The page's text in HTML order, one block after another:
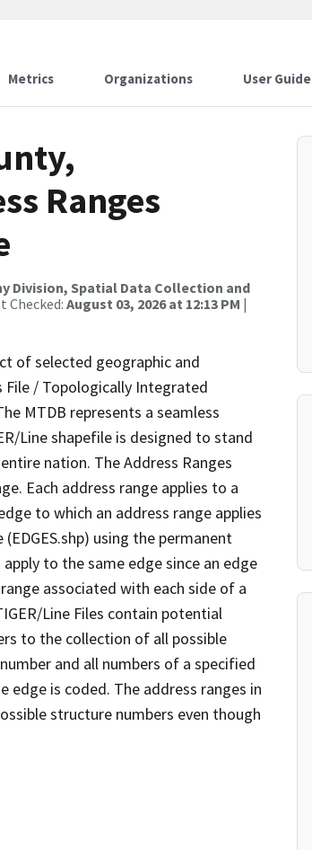
Metrics Organizations User Guide
Ranges
Division, Spatial Data Collection and
Checked: August 03, 2026 at 12:13 PM |
of selected geographic and
File / Topologically Integrated
MTDB represents a seamless
Line shapefile is designed to stand
nation. The Address Ranges
Each address range applies to a
to which an address range applies
using the permanent
to the same edge since an edge
associated with each side of a
Line Files contain potential
to the collection of all possible
and all numbers of a specified
is coded. The address ranges in
structure numbers even though